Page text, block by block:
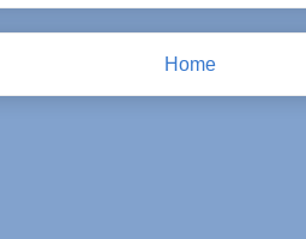
Home